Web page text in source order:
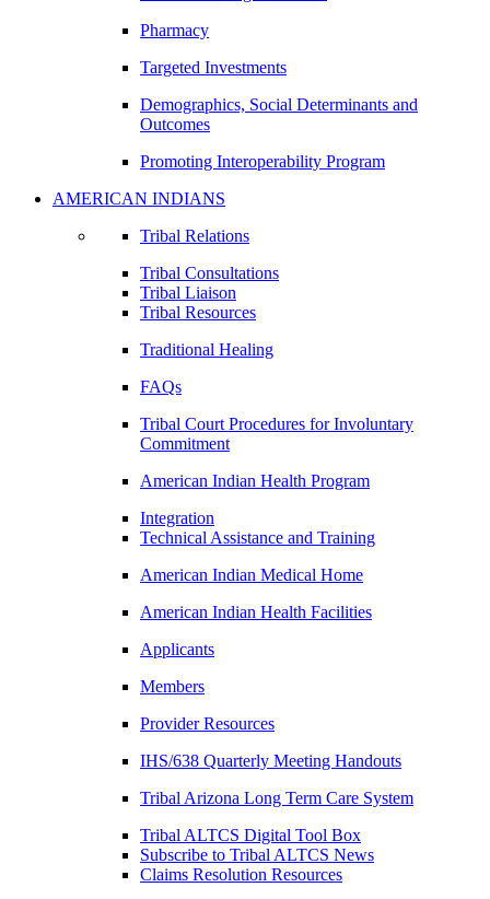
Pharmacy
Targeted Investments
Demographics, Social Determinants and
Outcomes
Promoting Interoperability Program
AMERICAN INDIANS
Tribal Relations
Tribal Consultations
Tribal Liaison
Tribal Resources
Traditional Healing
FAQs
Tribal Court Procedures for Involuntary
Commitment
American Indian Health Program
Integration
Technical Assistance and Training
American Indian Medical Home
American Indian Health Facilities
Applicants
Members
Provider Resources
IHS/638 Quarterly Meeting Handouts
Tribal Arizona Long Term Care System
Tribal ALTCS Digital Tool Box
Subscribe to Tribal ALTCS News
Claims Resolution Resources